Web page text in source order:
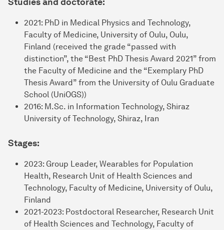
2021: PhD in Medical Physics and Technology,
Faculty of Medicine, University of Oulu, Oulu,
Finland (received the grade “passed with
distinction”, the “Best PhD Thesis Award 2021” from
the Faculty of Medicine and the “Exemplary PhD
Thesis Award” from the University of Oulu Graduate
School (UniOGS))
2016: M.Sc. in Information Technology, Shiraz
University of Technology, Shiraz, Iran
Stages:
2023: Group Leader, Wearables for Population
Health, Research Unit of Health Sciences and
Technology, Faculty of Medicine, University of Oulu,
Finland
2021-2023: Postdoctoral Researcher, Research Unit
of Health Sciences and Technology, Faculty of